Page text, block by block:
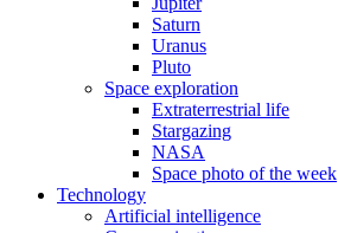
Saturn
Uranus
Pluto
Space exploration
Extraterrestrial life
Stargazing
NASA
Space photo of the week
Technology
Artificial intelligence